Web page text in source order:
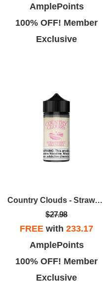
AmplePoints
100% OFF! Member
Exclusive
Country Clouds - Strawberry Milkshake 100ml
$27.98
FREE with 233.17
AmplePoints
100% OFF! Member
Exclusive